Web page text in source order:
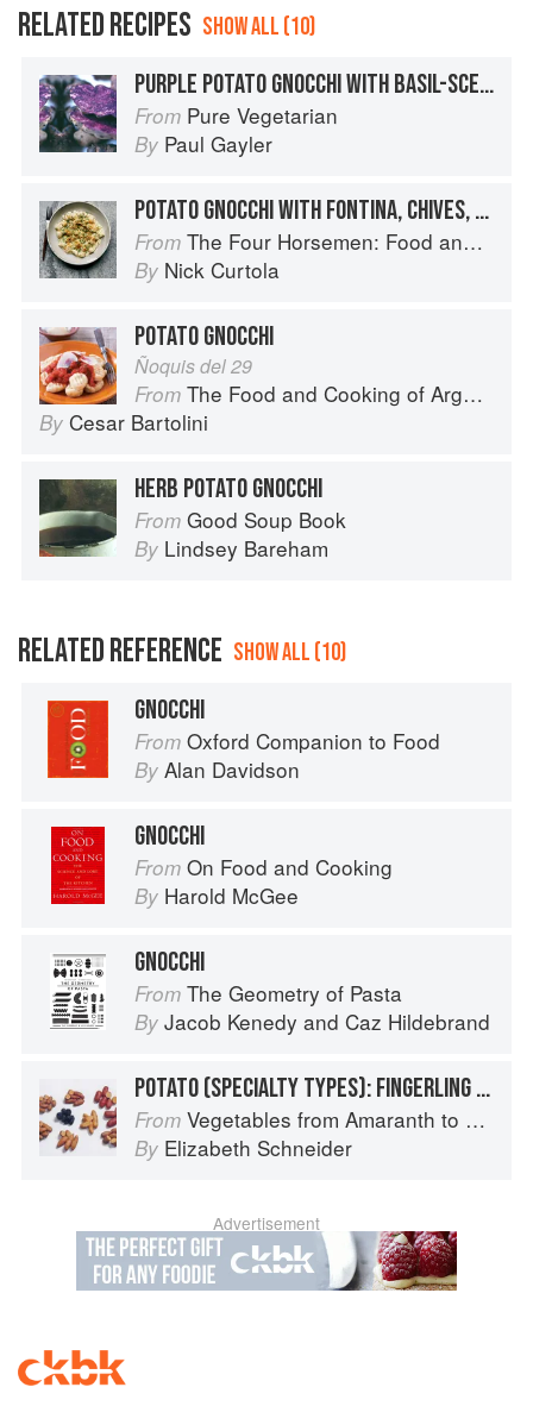
RELATED RECIPES SHOW ALL (10)
PURPLE POTATO GNOCCHI WITH BASIL-SCENTED SPRING VEGETABLES
From Pure Vegetarian
By Paul Gayler
POTATO GNOCCHI WITH FONTINA, CHIVES, AND CRISPY SHALLOTS
From The Four Horsemen: Food and Wine for Good Times from the Brooklyn Restaurant
By Nick Curtola
POTATO GNOCCHI
Ñoquis del 29
From The Food and Cooking of Argentina
By Cesar Bartolini
HERB POTATO GNOCCHI
From Good Soup Book
By Lindsey Bareham
RELATED REFERENCE SHOW ALL (10)
GNOCCHI
From Oxford Companion to Food
By Alan Davidson
GNOCCHI
From On Food and Cooking
By Harold McGee
GNOCCHI
From The Geometry of Pasta
By Jacob Kenedy and Caz Hildebrand
POTATO (SPECIALTY TYPES): FINGERLING POTATOES
From Vegetables from Amaranth to Zucchini
By Elizabeth Schneider
Advertisement